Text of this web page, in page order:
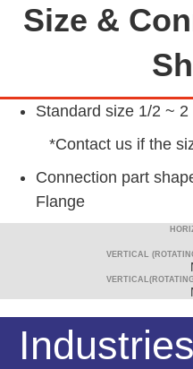
Size &
Standard size 1/2 ~ 2
*Contact us if the
Connection part
Flange
VERTICAL